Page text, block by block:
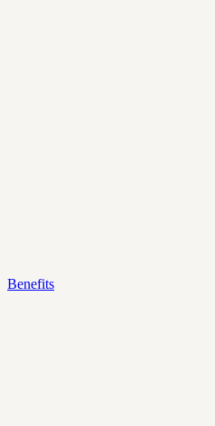
Benefits